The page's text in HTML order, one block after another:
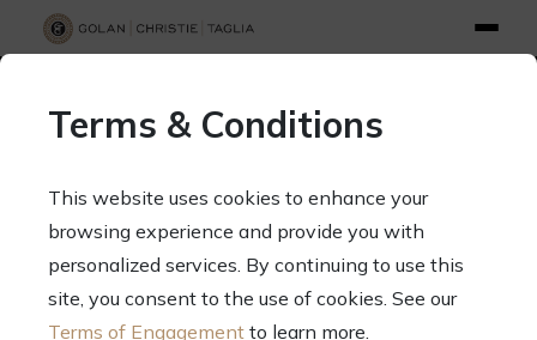
70 West Madison Street, Suite 1500, Chicago, Illinois 60602
Terms & Conditions
This website uses cookies to enhance your
browsing experience and provide you with
personalized services. By continuing to use this
site, you consent to the use of cookies. See our
Terms of Engagement to learn more.
SEARCH